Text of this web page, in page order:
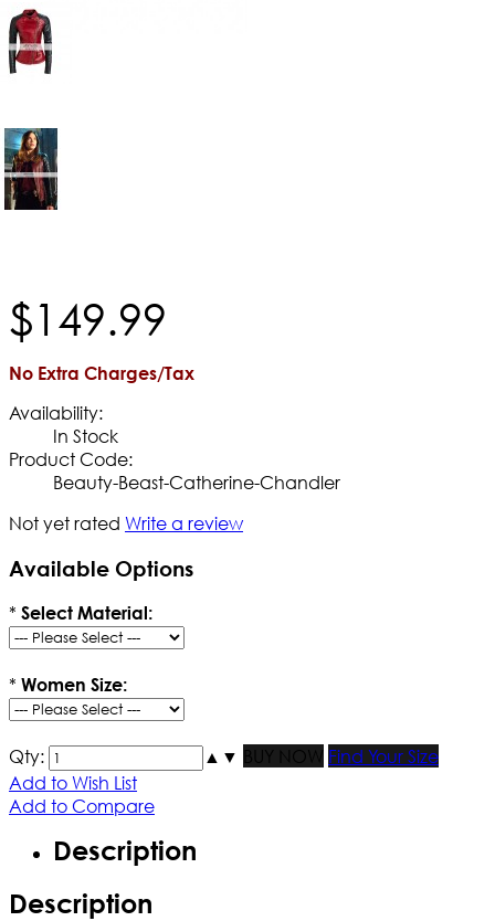
$149.99
No Extra Charges/Tax
Availability:
In Stock
Product Code:
Beauty-Beast-Catherine-Chandler
Not yet rated Write a review
Available Options
* Select Material:
* Women Size:
Qty: ▲ ▼ BUY NOW
Find Your Size
Add to Wish List
Add to Compare
Description
Description